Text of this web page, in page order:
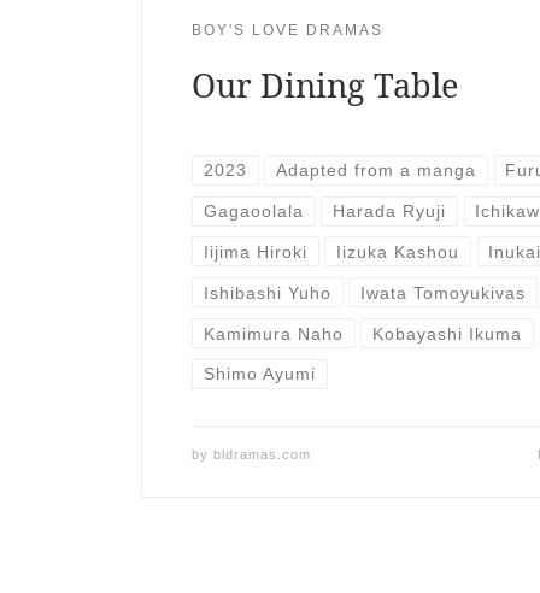
BOY'S LOVE DRAMAS
Our Dining Table
2023 Adapted from a manga
Gagaoolala Harada Ryuji
Iijima Hiroki Iizuka Kashou
Ishibashi Yuho Iwata Tomoyukivas
Kamimura Naho Kobayashi Ikuma
Shimo Ayumi
by bldramas.com